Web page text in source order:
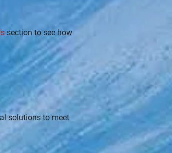
section to see how
solutions to meet